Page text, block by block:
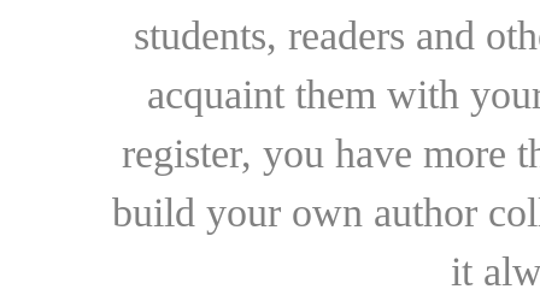
students, readers and
acquaint them with
register, you have more
build your own author
it